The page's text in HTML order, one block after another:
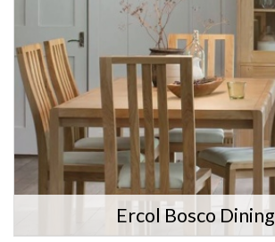
Ercol Bosco Dining